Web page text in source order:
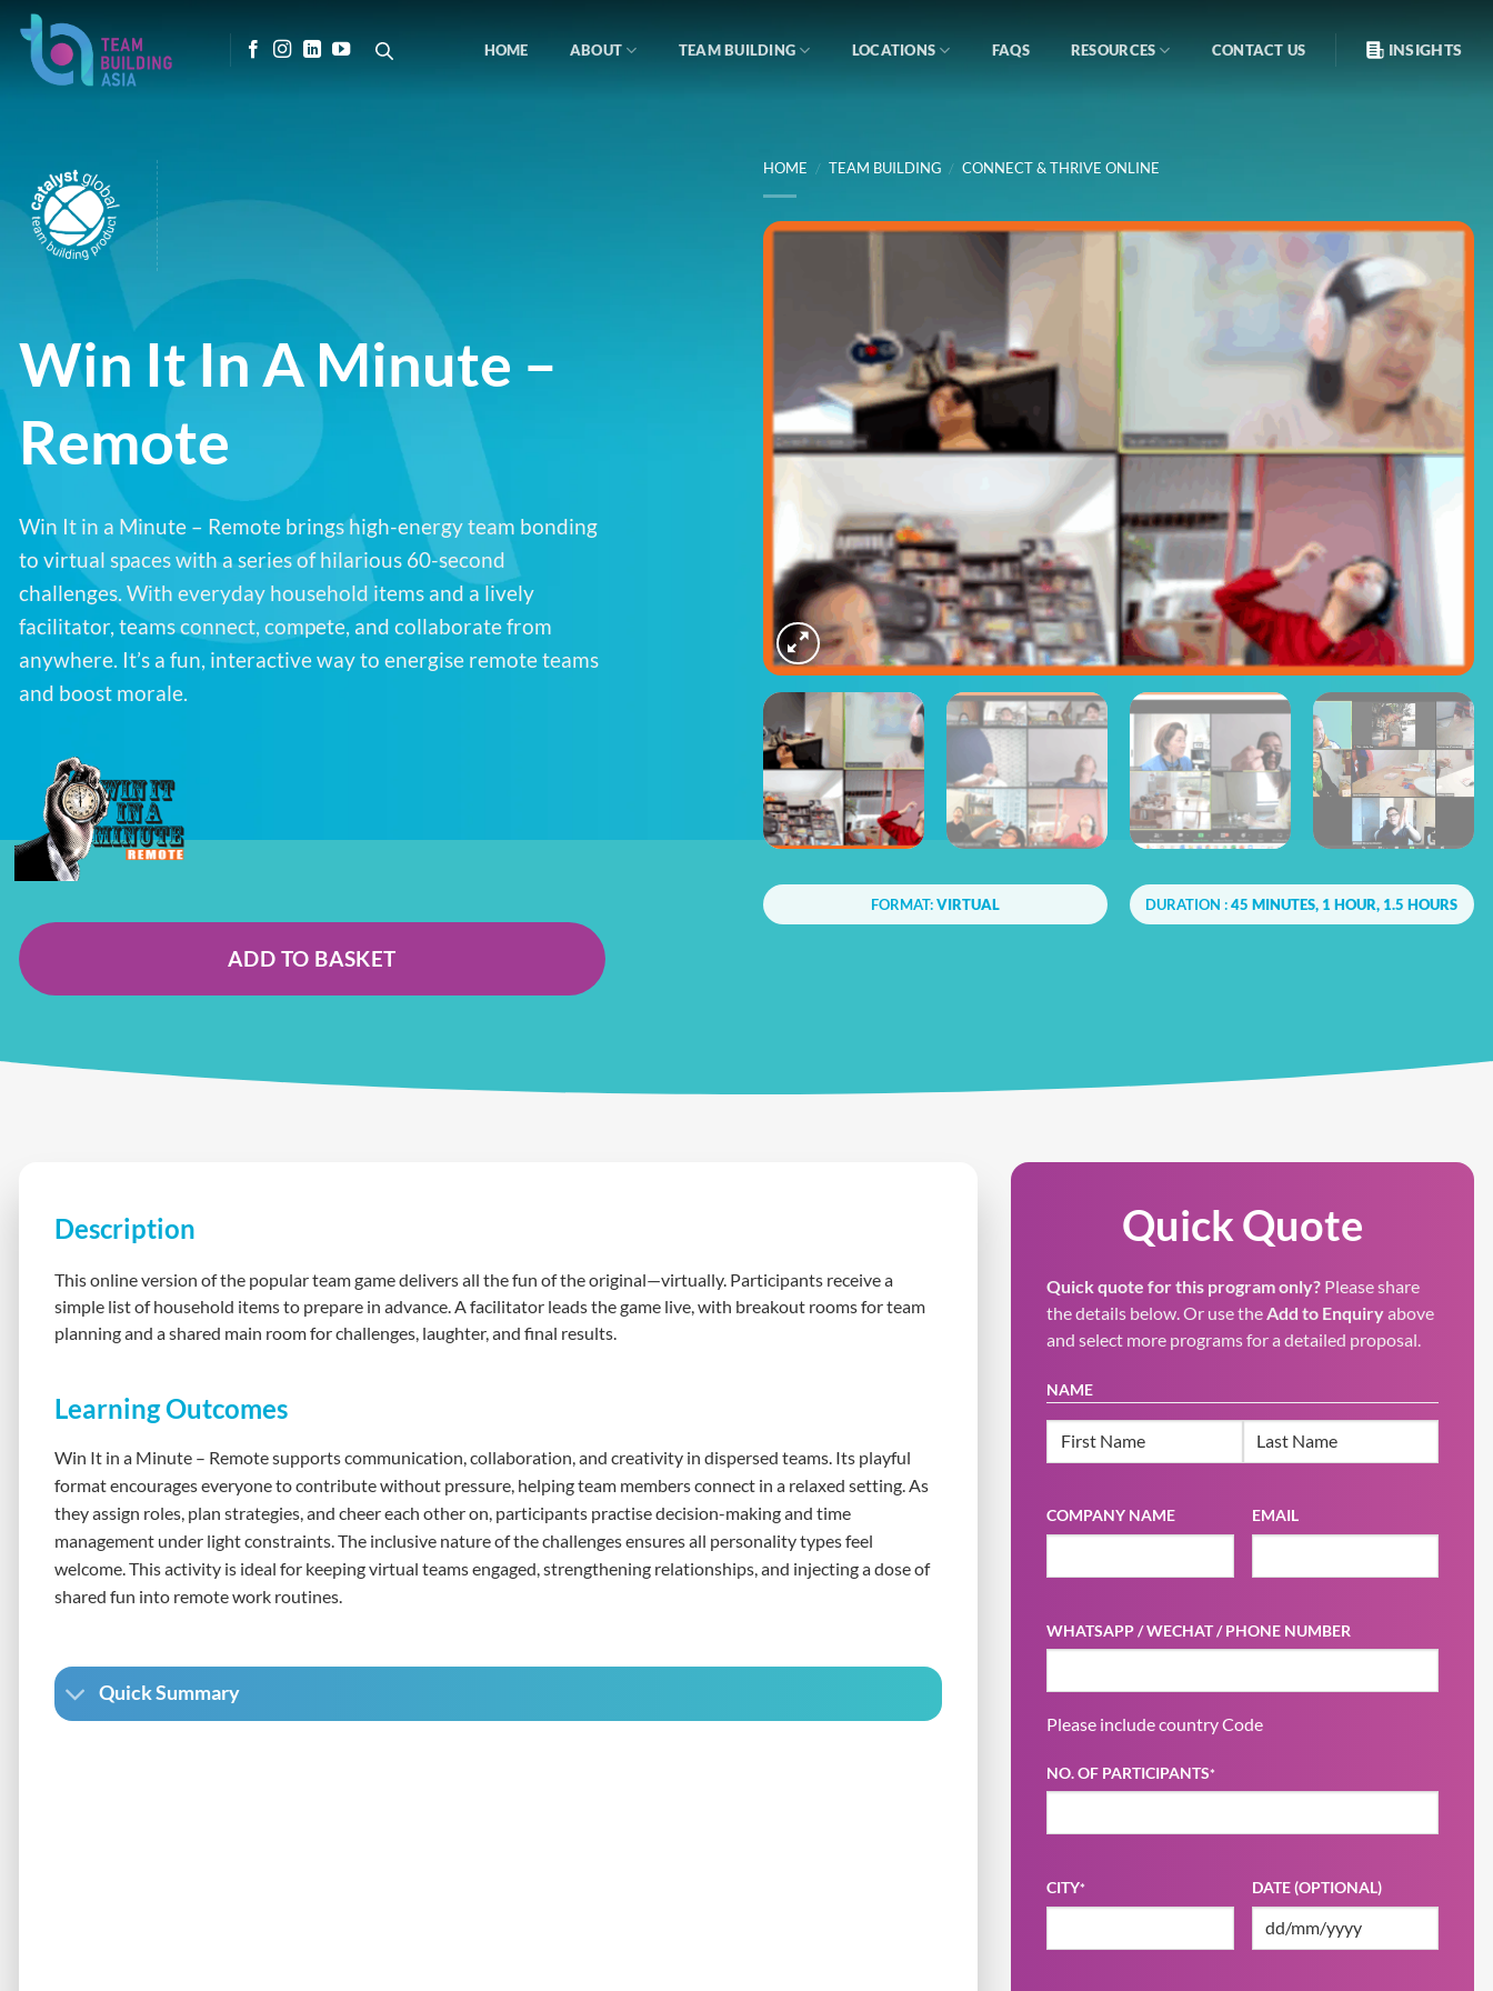
Skip
content
HOME ABOUT TEAM BUILDING LOCATIONS FAQS RESOURCES CONTACT US INSIGHTS
Win It In A Minute –
Remote
Win It in a Minute – Remote brings high-energy team bonding
to virtual spaces with a series of hilarious 60-second
challenges. With everyday household items and a lively
facilitator, teams connect, compete, and collaborate from
anywhere. It’s a fun, interactive way to energise remote teams
and boost morale.
ADD TO BASKET
HOME / TEAM BUILDING / CONNECT & THRIVE ONLINE
FORMAT:VIRTUAL DURATION : 45 MINUTES, 1 HOUR, 1.5 HOURS
Description
This online version of the popular team game delivers all the fun of the original—virtually. Participants receive a
simple list of household items to prepare in advance. A facilitator leads the game live, with breakout rooms for team
planning and a shared main room for challenges, laughter, and final results.
Learning Outcomes
Win It in a Minute – Remote supports communication, collaboration, and creativity in dispersed teams. Its playful
format encourages everyone to contribute without pressure, helping team members connect in a relaxed setting. As
they assign roles, plan strategies, and cheer each other on, participants practise decision-making and time
management under light constraints. The inclusive nature of the challenges ensures all personality types feel
welcome. This activity is ideal for keeping virtual teams engaged, strengthening relationships, and injecting a dose of
shared fun into remote work routines.
Quick Summary
Quick Quote
Quick quote for this program only? Please share
the details below. Or use theAdd to Enquiryabove
and select more programs for a detailed proposal.
NAME
COMPANY NAME
EMAIL
WHATSAPP / WECHAT / PHONE NUMBER
Please include country Code
NO. OF PARTICIPANTS*
CITY* DATE (OPTIONAL)
DD